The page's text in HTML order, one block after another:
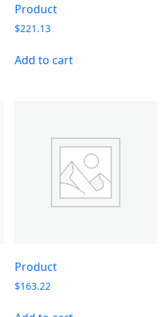
Product
$221.13
Add to cart
Product
$163.22